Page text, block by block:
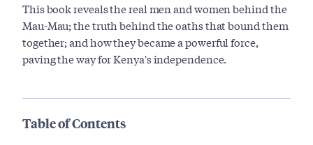
This book reveals the real men and women behind the
Mau-Mau; the truth behind the oaths that bound them
together; and how they became a powerful force,
paving the way for Kenya's independence.
Table of Contents